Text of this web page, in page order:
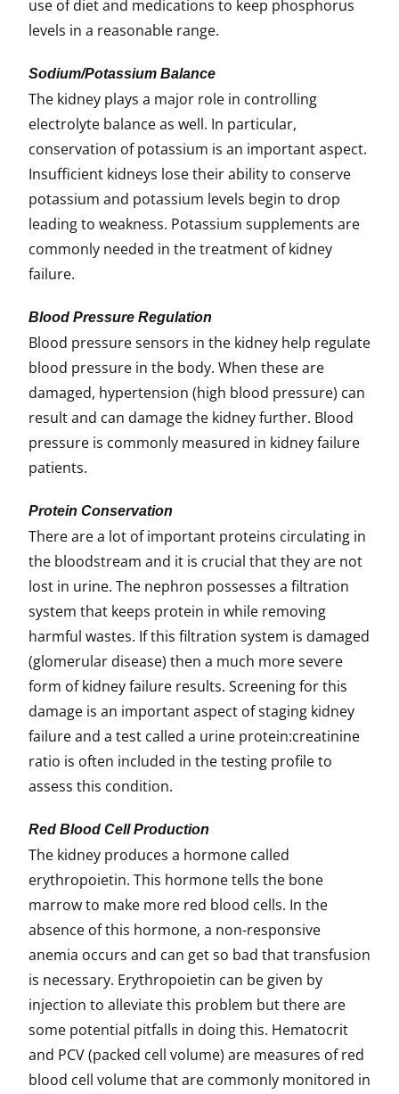
use of diet and medications to keep phosphorus
levels in a reasonable range.
Sodium/Potassium Balance
The kidney plays a major role in controlling
electrolyte balance as well. In particular,
conservation of potassium is an important aspect.
Insufficient kidneys lose their ability to conserve
potassium and potassium levels begin to drop
leading to weakness. Potassium supplements are
commonly needed in the treatment of kidney
failure.
Blood Pressure Regulation
Blood pressure sensors in the kidney help regulate
blood pressure in the body. When these are
damaged, hypertension (high blood pressure) can
result and can damage the kidney further. Blood
pressure is commonly measured in kidney failure
patients.
Protein Conservation
There are a lot of important proteins circulating in
the bloodstream and it is crucial that they are not
lost in urine. The nephron possesses a filtration
system that keeps protein in while removing
harmful wastes. If this filtration system is damaged
(glomerular disease) then a much more severe
form of kidney failure results. Screening for this
damage is an important aspect of staging kidney
failure and a test called a urine protein:creatinine
ratio is often included in the testing profile to
assess this condition.
Red Blood Cell Production
The kidney produces a hormone called
erythropoietin. This hormone tells the bone
marrow to make more red blood cells. In the
absence of this hormone, a non-responsive
anemia occurs and can get so bad that transfusion
is necessary. Erythropoietin can be given by
injection to alleviate this problem but there are
some potential pitfalls in doing this. Hematocrit
and PCV (packed cell volume) are measures of red
blood cell volume that are commonly monitored in